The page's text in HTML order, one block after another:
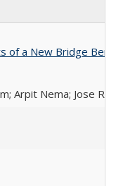
of a New Bridge
Arpit Nema; Jose